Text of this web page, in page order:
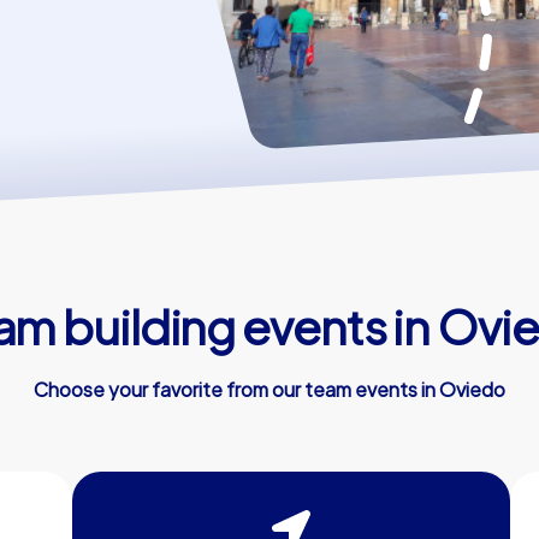
building events in
Choose your favorite from our team events in Oviedo